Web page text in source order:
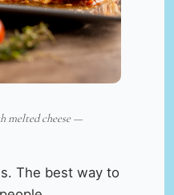
melted cheese —
The best way to